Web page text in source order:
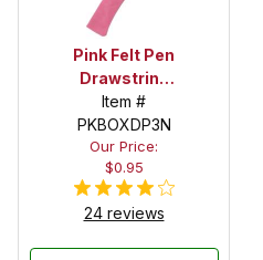
Pink Felt Pen
Drawstring
Pouch
Item #
PKBOXDP3N
Our Price:
$0.95
24 reviews